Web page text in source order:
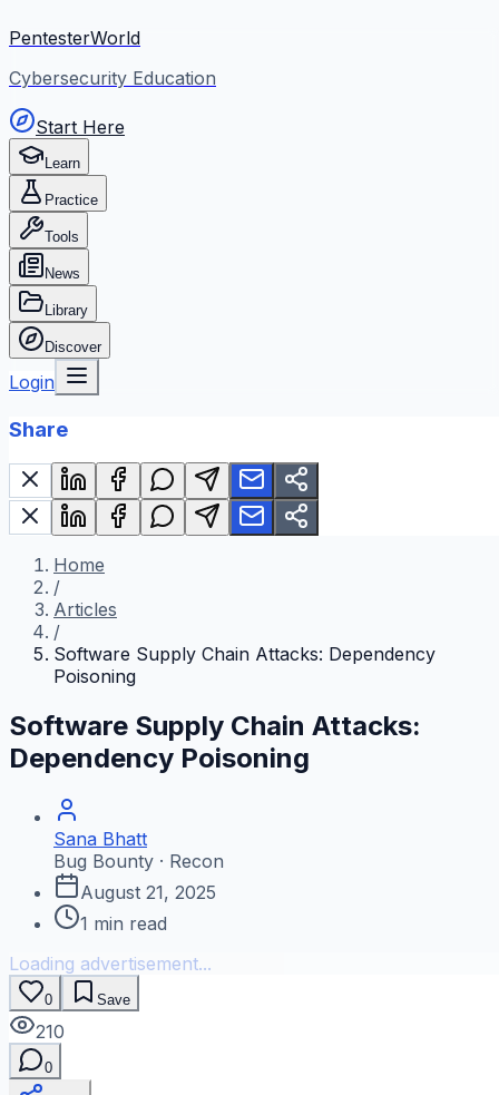
PentesterWorld
Cybersecurity Education
Start Here
Learn
Practice
Tools
News
Library
Discover
Login
Share
Home
/
Articles
/
Software Supply Chain Attacks: Dependency
Poisoning
Software Supply Chain Attacks:
Dependency Poisoning
Sana Bhatt
Bug Bounty · Recon
August 21, 2025
1 min read
Loading advertisement...
0 Save
210
0